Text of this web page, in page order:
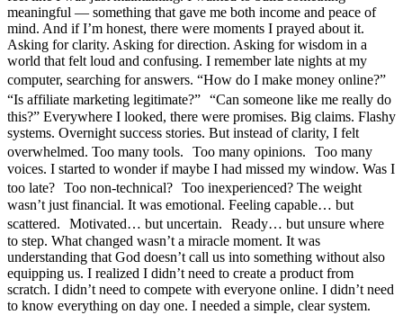
meaningful — something that gave me both income and peace of
mind. And if I’m honest, there were moments I prayed about it.
Asking for clarity. Asking for direction. Asking for wisdom in a
world that felt loud and confusing. I remember late nights at my
computer, searching for answers. “How do I make money online?”
“Is affiliate marketing legitimate?” “Can someone like me really do
this?” Everywhere I looked, there were promises. Big claims. Flashy
systems. Overnight success stories. But instead of clarity, I felt
overwhelmed. Too many tools. Too many opinions. Too many
voices. I started to wonder if maybe I had missed my window. Was I
too late? Too non-technical? Too inexperienced? The weight
wasn’t just financial. It was emotional. Feeling capable… but
scattered. Motivated… but uncertain. Ready… but unsure where
to step. What changed wasn’t a miracle moment. It was
understanding that God doesn’t call us into something without also
equipping us. I realized I didn’t need to create a product from
scratch. I didn’t need to compete with everyone online. I didn’t need
to know everything on day one. I needed a simple, clear system.